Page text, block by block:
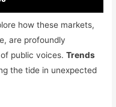
how these markets,
are profoundly
public voices.Trends
the tide in unexpected